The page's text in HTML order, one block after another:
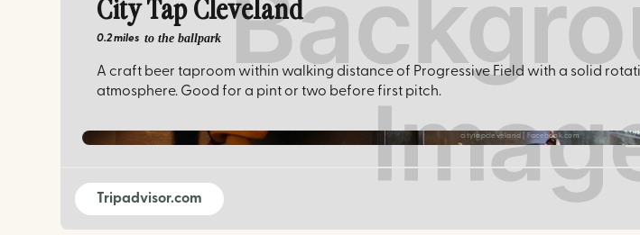
City Tap Cleveland
0.2 miles to the ballpark
A craft beer taproom within walking distance of Progressive Field with a solid
atmosphere. Good for a pint or two before first pitch.
citytapcleveland | Facebook.com
Tripadvisor.com